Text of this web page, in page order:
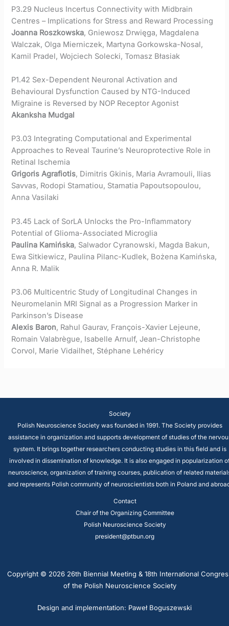
P3.29 Nucleus Incertus Connectivity with Midbrain
Centres – Implications for Stress and Reward Processing
Joanna Roszkowska, Gniewosz Drwięga, Magdalena
Walczak, Olga Mierniczek, Martyna Gorkowska-Nosal,
Kamil Pradel, Wojciech Solecki, Tomasz Błasiak
P1.42 Sex-Dependent Neuronal Activation and
Behavioural Dysfunction Caused by NTG-Induced
Migraine is Reversed by NOP Receptor Agonist
Akanksha Mudgal
P3.03 Integrating Computational and Experimental
Approaches to Reveal Taurine’s Neuroprotective Role in
Retinal Ischemia
Grigoris Agrafiotis, Dimitris Gkinis, Maria Avramouli, Ilias
Savvas, Rodopi Stamatiou, Stamatia Papoutsopoulou,
Anna Vasilaki
P3.45 Lack of SorLA Unlocks the Pro-Inflammatory
Potential of Glioma-Associated Microglia
Paulina Kamińska, Salwador Cyranowski, Magda Bakun,
Ewa Sitkiewicz, Paulina Pilanc-Kudlek, Bożena Kamińska,
Anna R. Malik
P3.06 Multicentric Study of Longitudinal Changes in
Neuromelanin MRI Signal as a Progression Marker in
Parkinson’s Disease
Alexis Baron, Rahul Gaurav, François-Xavier Lejeune,
Romain Valabrègue, Isabelle Arnulf, Jean-Christophe
Corvol, Marie Vidailhet, Stéphane Lehéricy
Society
Polish Neuroscience Society was founded in 1991. The Society provides
assistance in organization and supports development of studies of the
system. It brings together researchers conducting studies in this field and is
involved in dissemination of knowledge. It is also engaged in popularization
neuroscience, organization of training courses, publication of related
and represents Polish community of neuroscientists both in Poland and
Contact
Chair of the Organizing Committee
Polish Neuroscience Society
president@ptbun.org
Copyright © 2026 26th Biennial Meeting & 18th International
of the Polish Neuroscience Society
Design and implementation: Paweł Boguszewski